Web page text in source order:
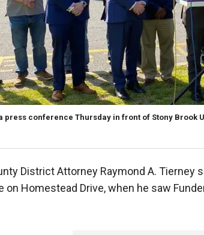
press conference Thursday in front of Stony Brook
District Attorney Raymond A. Tierney
on Homestead Drive, when he saw